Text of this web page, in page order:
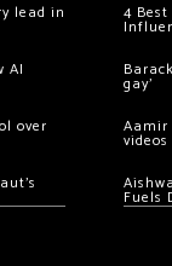
lead in
AI
over
4
gay’
Aamir
Fuels